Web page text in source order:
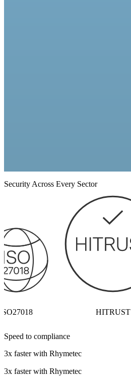
Security Across Every Sector
ISO27018 HITRUST
Speed to compliance
3x faster with Rhymetec
3x faster with Rhymetec